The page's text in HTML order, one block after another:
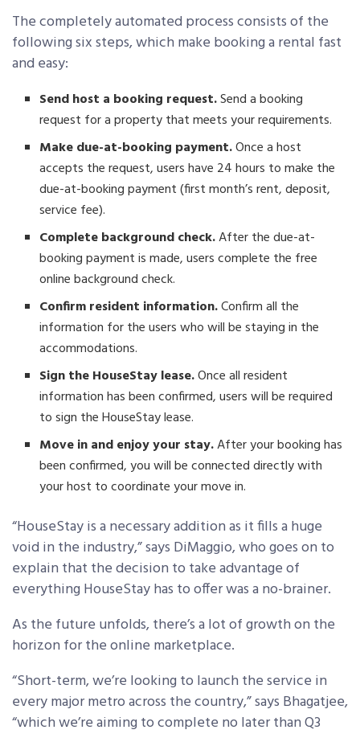
The completely automated process consists of the
following six steps, which make booking a rental fast
and easy:
Send host a booking request.Send a booking
request for a property that meets your requirements.
Make due-at-booking payment.Once a host
accepts the request, users have 24 hours to make the
due-at-booking payment (first month’s rent, deposit,
service fee).
Complete background check.After the due-at-
booking payment is made, users complete the free
online background check.
Confirm resident information.Confirm all the
information for the users who will be staying in the
accommodations.
Sign the HouseStay lease.Once all resident
information has been confirmed, users will be required
to sign the HouseStay lease.
Move in and enjoy your stay.After your booking has
been confirmed, you will be connected directly with
your host to coordinate your move in.
“HouseStay is a necessary addition as it fills a huge
void in the industry,” says DiMaggio, who goes on to
explain that the decision to take advantage of
everything HouseStay has to offer was a no-brainer.
As the future unfolds, there’s a lot of growth on the
horizon for the online marketplace.
“Short-term, we’re looking to launch the service in
every major metro across the country,” says Bhagatjee,
“which we’re aiming to complete no later than Q3